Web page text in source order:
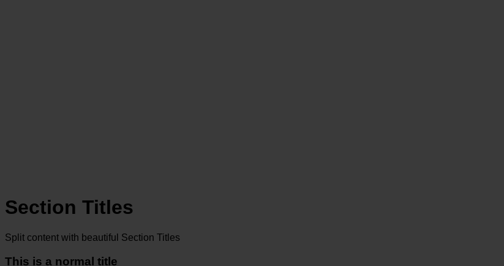
Section Titles
Split content with beautiful Section Titles
This is a normal title